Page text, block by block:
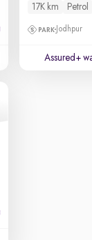
17K km
Petrol
Jodhpur
Assured+